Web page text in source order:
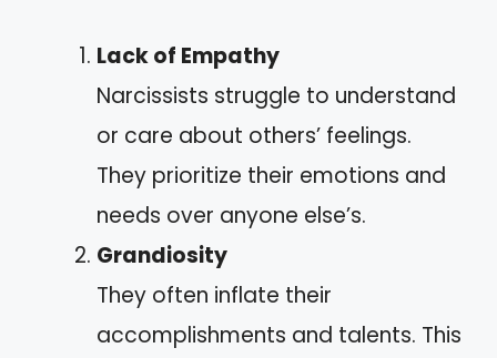
Lack of Empathy
Narcissists struggle to understand
or care about others’ feelings.
They prioritize their emotions and
needs over anyone else’s.
Grandiosity
They often inflate their
accomplishments and talents. This